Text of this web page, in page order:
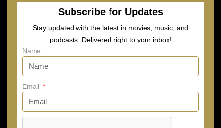
Subscribe for Updates
Stay updated with the latest in movies, music, and
podcasts. Delivered right to your inbox!
Name
Email